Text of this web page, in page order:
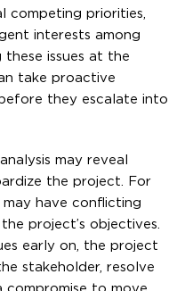
competing priorities,
interests among
issues at the
take proactive
they escalate into
may reveal
the project. For
may have conflicting
project’s objectives.
early on, the project
stakeholder, resolve
compromise to move